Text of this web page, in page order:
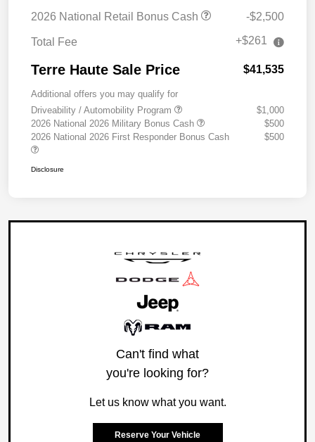
2026 National Retail Bonus Cash
-$2,500
Total Fee +$261
Terre Haute Sale Price $41,535
Additional offers you may qualify for
Driveability / Automobility Program
$1,000
2026 National 2026 Military Bonus Cash
$500
2026 National 2026 First Responder Bonus Cash
$500
Disclosure
Can't find what
you're looking for?
Let us know what you want.
Reserve Your Vehicle